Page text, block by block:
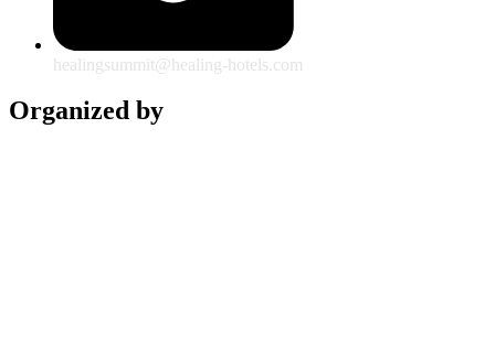
healingsummit@healing-hotels.com
Organized by